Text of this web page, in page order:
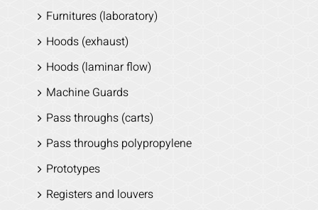
Furnitures (laboratory)
Hoods (exhaust)
Hoods (laminar flow)
Machine Guards
Pass throughs (carts)
Pass throughs polypropylene
Prototypes
Registers and louvers